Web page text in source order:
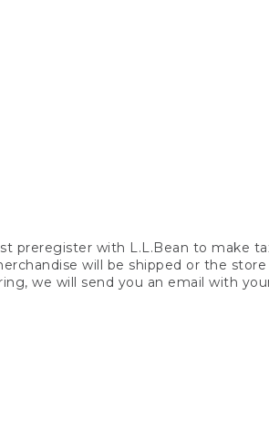
preregister with L.L.Bean to make
will be shipped or the
we will send you an email with